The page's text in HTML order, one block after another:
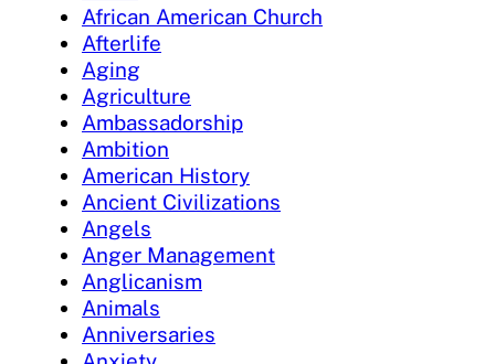
African American Church
Afterlife
Aging
Agriculture
Ambassadorship
Ambition
American History
Ancient Civilizations
Angels
Anger Management
Anglicanism
Animals
Anniversaries